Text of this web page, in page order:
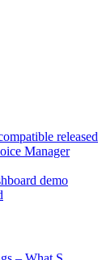
released
Manager
demo